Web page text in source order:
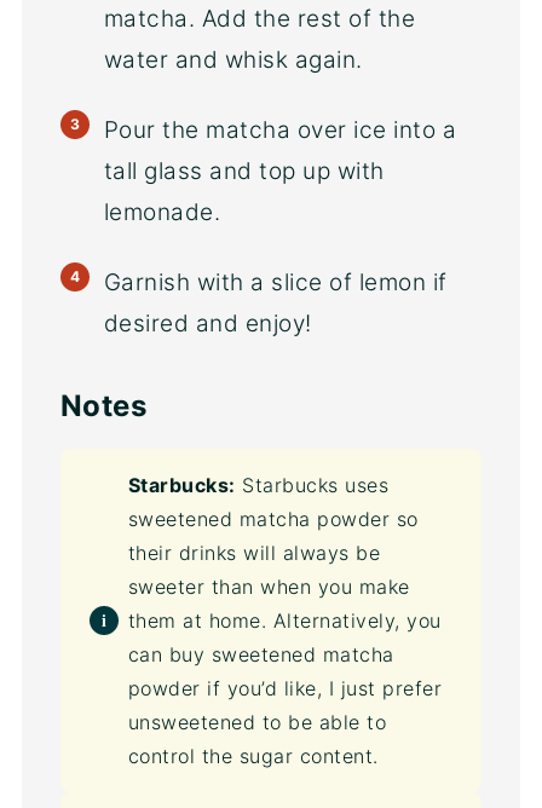
matcha. Add the rest of the
water and whisk again.
Pour the matcha over ice into a
tall glass and top up with
lemonade.
Garnish with a slice of lemon if
desired and enjoy!
Notes
Starbucks: Starbucks uses
sweetened matcha powder so
their drinks will always be
sweeter than when you make
them at home. Alternatively, you
can buy sweetened matcha
powder if you’d like, I just prefer
unsweetened to be able to
control the sugar content.